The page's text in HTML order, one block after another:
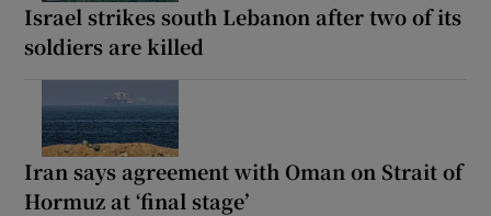
Israel strikes south Lebanon after two of its
soldiers are killed
Iran says agreement with Oman on Strait of
Hormuz at ‘final stage’